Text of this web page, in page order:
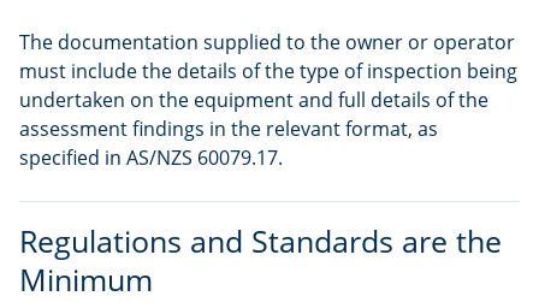
The documentation supplied to the owner or operator
must include the details of the type of inspection being
undertaken on the equipment and full details of the
assessment findings in the relevant format, as
specified in AS/NZS 60079.17.
Regulations and Standards are the
Minimum